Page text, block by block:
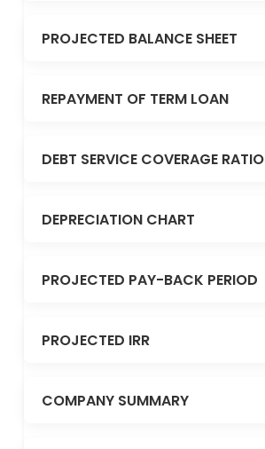
PROJECTED BALANCE SHEET
REPAYMENT OF TERM LOAN
DEBT SERVICE COVERAGE RATIO
DEPRECIATION CHART
PROJECTED PAY-BACK PERIOD
PROJECTED IRR
COMPANY SUMMARY